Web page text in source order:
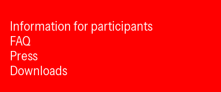
Information for participants
FAQ
Press
Downloads